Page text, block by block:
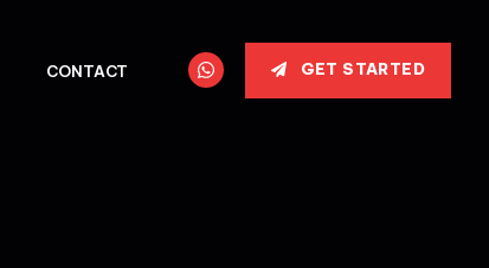
CONTACT GET STARTED